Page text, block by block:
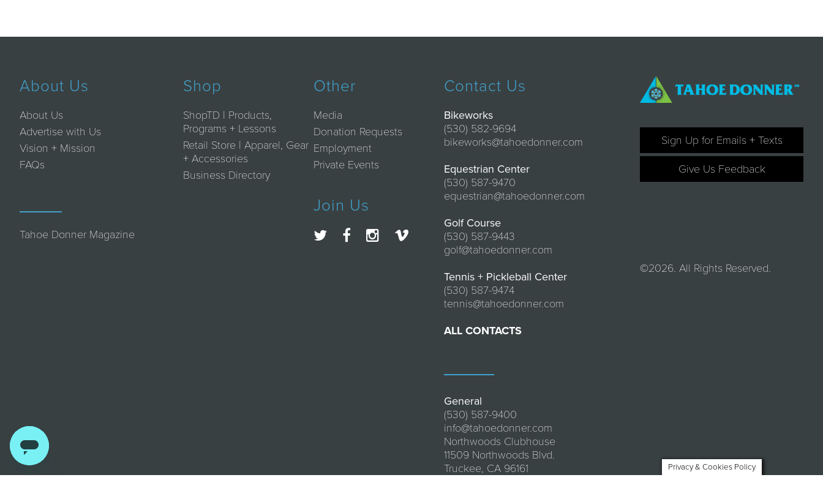
About Us
About Us
Advertise with Us
Vision + Mission
FAQs
Tahoe Donner Magazine
Shop
ShopTD | Products,
Programs + Lessons
Retail Store | Apparel, Gear
+ Accessories
Business Directory
Other
Media
Donation Requests
Employment
Private Events
Join Us
Contact Us
Bikeworks
(530) 582-9694
bikeworks@tahoedonner.com
Equestrian Center
(530) 587-9470
equestrian@tahoedonner.com
Golf Course
(530) 587-9443
golf@tahoedonner.com
Tennis + Pickleball Center
(530) 587-9474
tennis@tahoedonner.com
ALL CONTACTS
General
(530) 587-9400
info@tahoedonner.com
Northwoods Clubhouse
11509 Northwoods Blvd.
Truckee, CA 96161
Sign Up for Emails + Texts
Give Us Feedback
©2026. All Rights Reserved.
Privacy & Cookies Policy